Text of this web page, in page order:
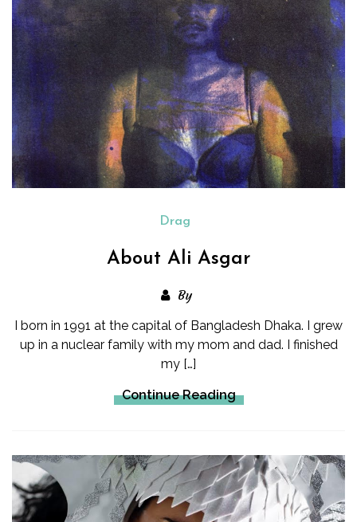
Drag
About Ali Asgar
By
I born in 1991 at the capital of Bangladesh Dhaka. I grew
up in a nuclear family with my mom and dad. I finished
my […]
Continue Reading